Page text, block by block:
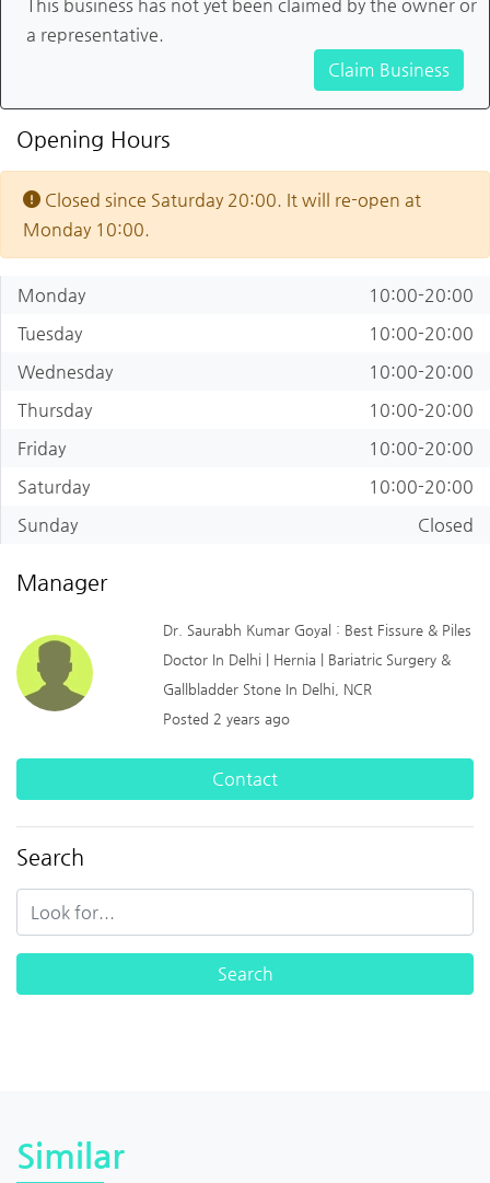
This business has not yet been claimed by the owner or
a representative.
Claim Business
Opening Hours
Closed since Saturday 20:00. It will re-open at
Monday 10:00.
Monday
10:00-20:00
Tuesday
10:00-20:00
Wednesday
10:00-20:00
Thursday
10:00-20:00
Friday
10:00-20:00
Saturday
10:00-20:00
Sunday
Closed
Manager
Dr. Saurabh Kumar Goyal : Best Fissure & Piles
Doctor In Delhi | Hernia | Bariatric Surgery &
Gallbladder Stone In Delhi, NCR
Posted 2 years ago
Contact
Search
Similar